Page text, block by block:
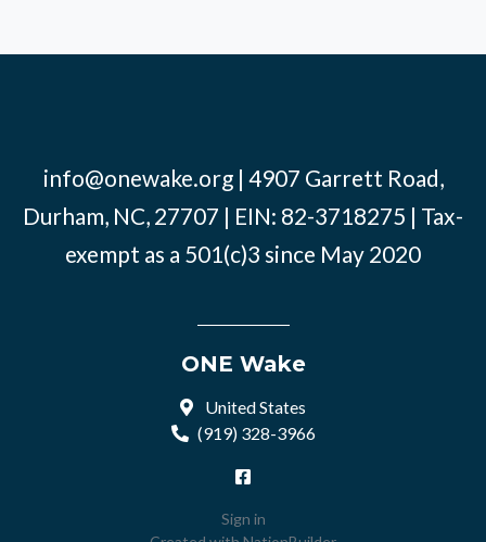
info@onewake.org| 4907 Garrett Road,
Durham, NC, 27707 | EIN: 82-3718275 | Tax-
exempt as a 501(c)3 since May 2020
ONE Wake
United States
(919) 328-3966
Sign in